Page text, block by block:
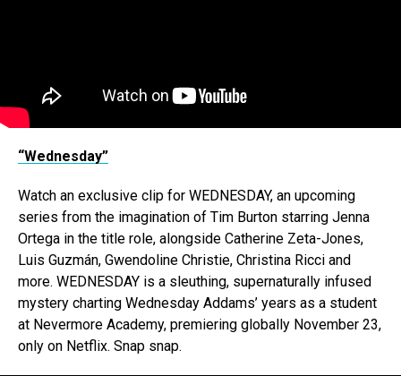
“Wednesday”
Watch an exclusive clip for WEDNESDAY, an upcoming
series from the imagination of Tim Burton starring Jenna
Ortega in the title role, alongside Catherine Zeta-Jones,
Luis Guzmán, Gwendoline Christie, Christina Ricci and
more. WEDNESDAY is a sleuthing, supernaturally infused
mystery charting Wednesday Addams’ years as a student
at Nevermore Academy, premiering globally November 23,
only on Netflix. Snap snap.